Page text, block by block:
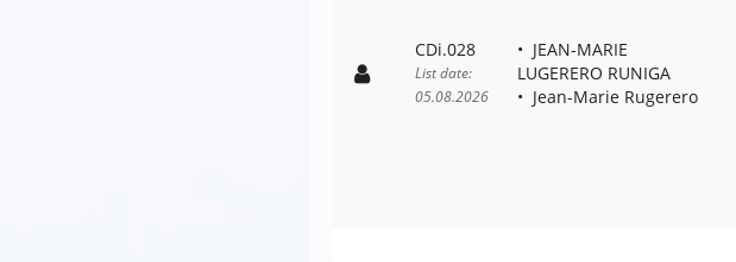
CDi.028
List date:
05.08.2026
JEAN-MARIE
LUGERERO RUNIGA
Jean-Marie Rugerero